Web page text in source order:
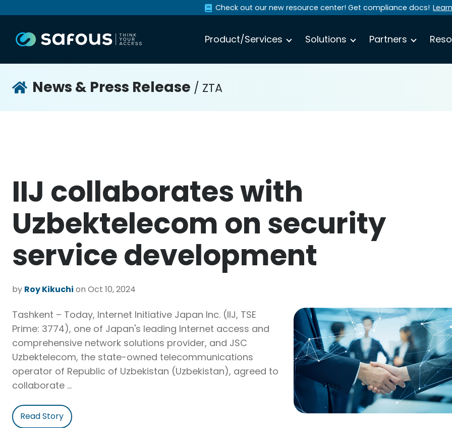
Check out our new resource center! Get compliance docs!
Product/Services Solutions Partners
News & Press Release / ZTA
IIJ collaborates with
Uzbektelecom on security
service development
by Roy Kikuchi on Oct 10, 2024
Tashkent – Today, Internet Initiative Japan Inc. (IIJ, TSE
Prime: 3774), one of Japan's leading Internet access and
comprehensive network solutions provider, and JSC
Uzbektelecom, the state-owned telecommunications
operator of Republic of Uzbekistan (Uzbekistan), agreed to
collaborate …
Read Story